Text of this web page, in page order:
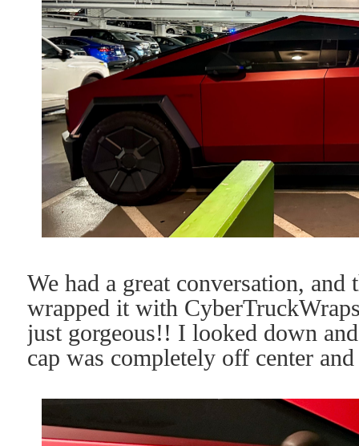
We had a great conversation,
wrapped it with
just gorgeous!! I looked down
cap was completely off center